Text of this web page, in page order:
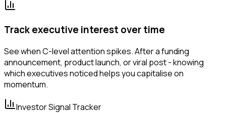
Track executive interest over time
See when C-level attention spikes. After a funding
announcement, product launch, or viral post - knowing
which executives noticed helps you capitalise on
momentum.
Investor Signal Tracker